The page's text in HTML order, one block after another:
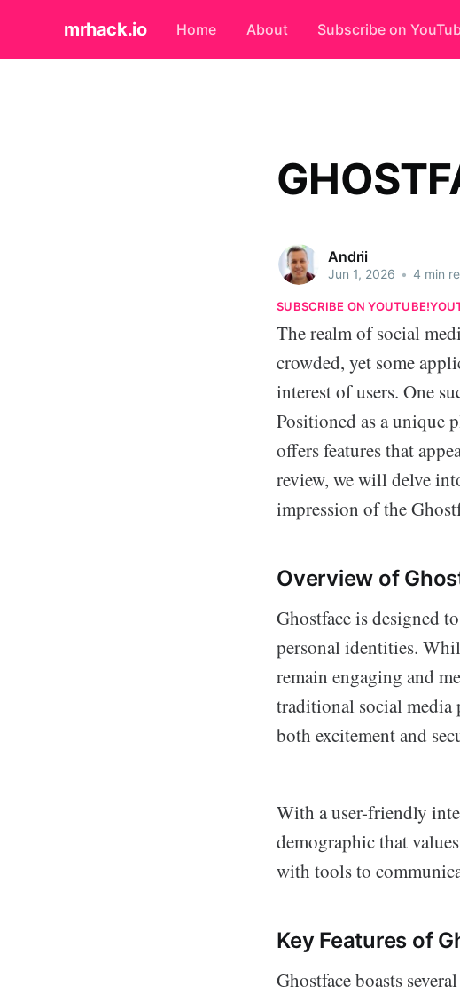
mrhack.io Home About Subscribe on
Andrii
Jun 1, 2026 • 4 min
SUBSCRIBE ON YOUTUBE!
The realm of social
crowded, yet some
interest of users. One
Positioned as a unique
offers features that
review, we will delve
impression of the
Overview of
Ghostface is designed
personal identities.
remain engaging and
traditional social
both excitement and
With a user-friendly
demographic that
with tools to
Key Features of
Ghostface boasts